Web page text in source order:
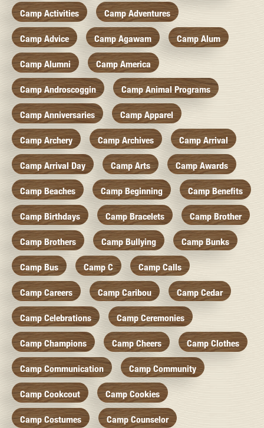
Camp Activities Camp Adventures
Camp Advice Camp Agawam Camp Alum
Camp Alumni Camp America
Camp Androscoggin Camp Animal Programs
Camp Anniversaries Camp Apparel
Camp Archery Camp Archives Camp Arrival
Camp Arrival Day Camp Arts Camp Awards
Camp Beaches Camp Beginning Camp Benefits
Camp Birthdays Camp Bracelets Camp Brother
Camp Brothers Camp Bullying Camp Bunks
Camp Bus Camp C Camp Calls
Camp Careers Camp Caribou Camp Cedar
Camp Celebrations Camp Ceremonies
Camp Champions Camp Cheers Camp Clothes
Camp Communication Camp Community
Camp Cookcout Camp Cookies
Camp Costumes Camp Counselor